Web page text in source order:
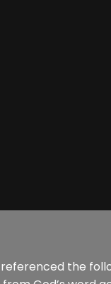
the